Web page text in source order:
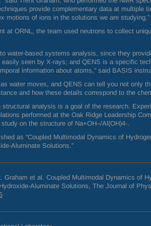
provide complementary data at multiple
motions of ions in the solutions we are studying.”
at ORNL, the team used neutrons to collect
water-based systems analysis, since they
seen by X-rays; and QENS is a specific
information about atoms,” said BASIS
water moves, and QENS can tell you not only
and how these details correspond to the
analysis is a goal of the research.
performed at the Oak Ridge Leadership
on the structure of Na+OH–/Al(OH)4-.
as “Coupled Multimodal Dynamics of
Aluminate Solutions.”
Graham et al. Coupled Multimodal Dynamics of
Aluminate Solutions, The Journal of